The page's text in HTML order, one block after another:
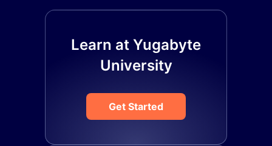
Learn at Yugabyte
University
Get Started